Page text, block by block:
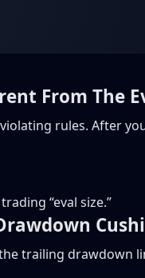
From The
rules. After
“eval size.”
trailing drawdown